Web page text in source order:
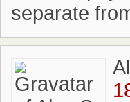
separate